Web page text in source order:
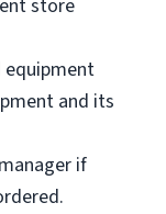
store
equipment
and its
if